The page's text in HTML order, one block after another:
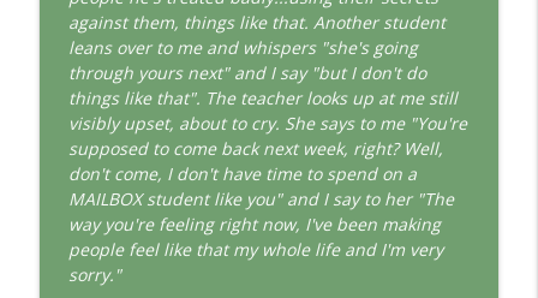
This Jungian Life
against them, things like that. Another student
leans over to me and whispers "she's going
through yours next" and I say "but I don't do
things like that". The teacher looks up at me still
visibly upset, about to cry. She says to me "You're
supposed to come back next week, right? Well,
don't come, I don't have time to spend on a
MAILBOX student like you" and I say to her "The
way you're feeling right now, I've been making
people feel like that my whole life and I'm very
sorry."